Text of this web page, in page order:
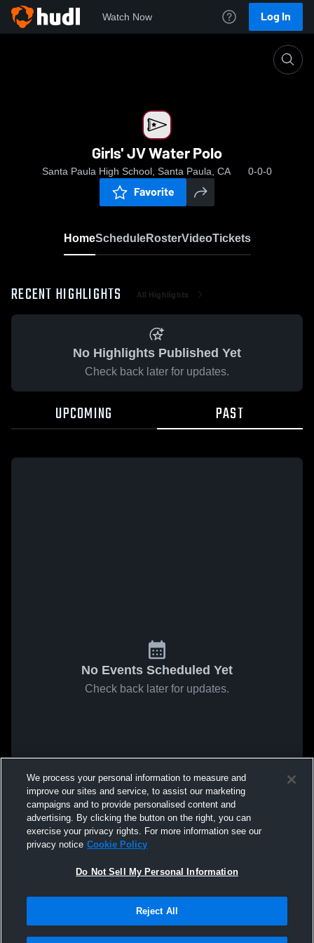
Watch Now Log In
Girls' JV Water Polo
Santa Paula High School, Santa Paula, CA 0-0-0
Favorite
HomeScheduleRosterVideoTickets
RECENT HIGHLIGHTS All Highlights
No Highlights Published Yet
Check back later for updates.
UPCOMING PAST
No Events Scheduled Yet
Check back later for updates.
We process your personal information to measure and
improve our sites and service, to assist our marketing
campaigns and to provide personalised content and
advertising. By clicking the button on the right, you can
exercise your privacy rights. For more information see our
privacy notice Cookie Policy
Do Not Sell My Personal Information
Reject All